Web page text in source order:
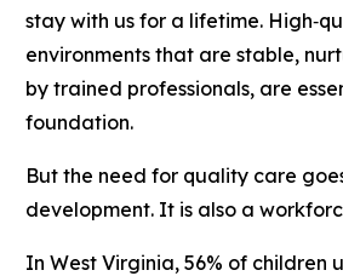
stay with us for a lifetime.
environments that are stable,
by trained professionals, are
foundation.
But the need for quality care
development. It is also a
In West Virginia, 56% of children